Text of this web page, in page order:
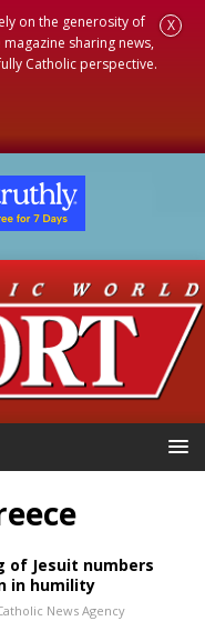
on the generosity of
sharing news,
Catholic perspective.
X
of Jesuit numbers
in humility
News Agency